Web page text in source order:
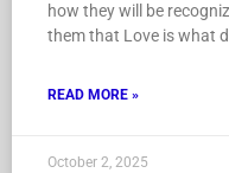
how they will be
them that Love is what
READ MORE »
October 2, 2025